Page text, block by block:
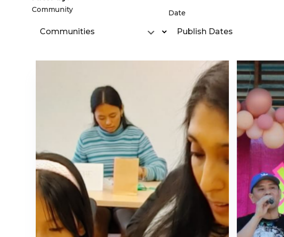
Community Date
Communities Publish Dates